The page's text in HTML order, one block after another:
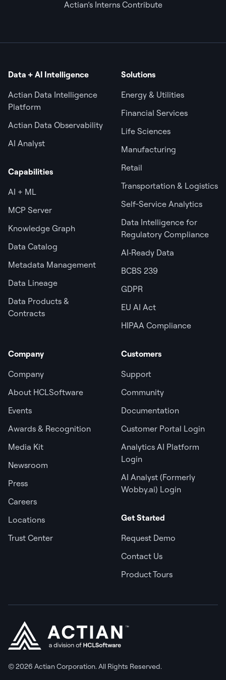
Actian’s Interns Contribute
Data + AI Intelligence
Actian Data Intelligence
Platform
Actian Data Observability
AI Analyst
Capabilities
AI + ML
MCP Server
Knowledge Graph
Data Catalog
Metadata Management
Data Lineage
Data Products &
Contracts
Solutions
Energy & Utilities
Financial Services
Life Sciences
Manufacturing
Retail
Transportation & Logistics
Self-Service Analytics
Data Intelligence for
Regulatory Compliance
AI‑Ready Data
BCBS 239
GDPR
EU AI Act
HIPAA Compliance
Company
Company
About HCLSoftware
Events
Awards & Recognition
Media Kit
Newsroom
Press
Careers
Locations
Trust Center
Customers
Support
Community
Documentation
Customer Portal Login
Analytics AI Platform
Login
AI Analyst (Formerly
Wobby.ai) Login
Get Started
Request Demo
Contact Us
Product Tours
© 2026 Actian Corporation. All Rights Reserved.